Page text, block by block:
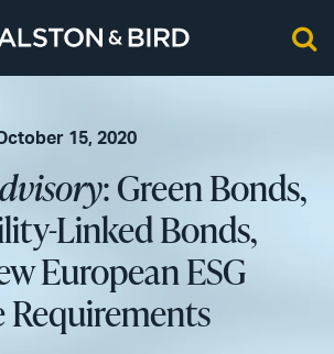
15, 2020
: Green Bonds,
Linked Bonds,
European ESG
Requirements